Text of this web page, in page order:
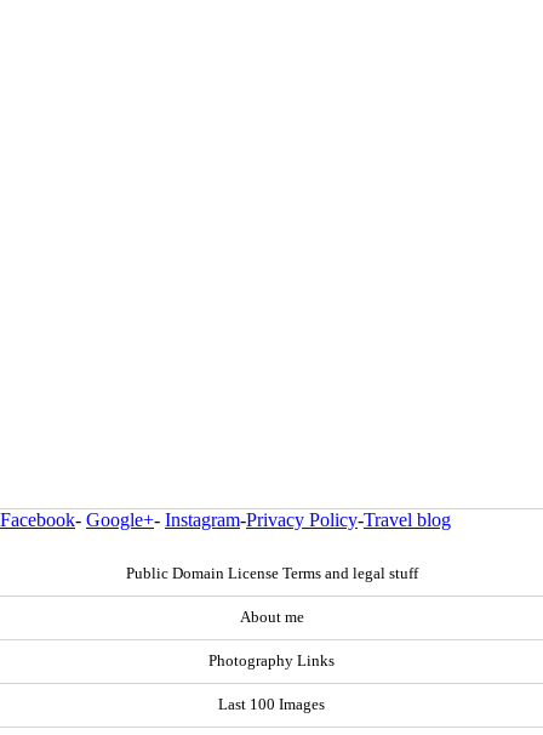
Facebook- Google+- Instagram-Privacy Policy-Travel blog
Public Domain License Terms and legal stuff
About me
Photography Links
Last 100 Images